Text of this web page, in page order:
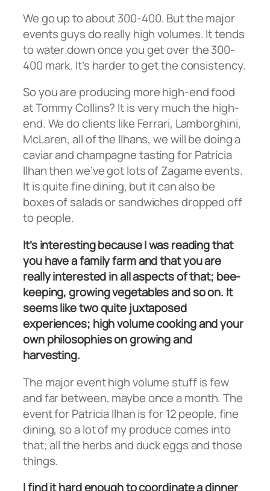
We go up to about 300-400. But the major
events guys do really high volumes. It tends
to water down once you get over the 300-
400 mark. It’s harder to get the consistency.
So you are producing more high-end food
at Tommy Collins? It is very much the high-
end. We do clients like Ferrari, Lamborghini,
McLaren, all of the Ilhans, we will be doing a
caviar and champagne tasting for Patricia
Ilhan then we’ve got lots of Zagame events.
It is quite fine dining, but it can also be
boxes of salads or sandwiches dropped off
to people.
It’s interesting because I was reading that
you have a family farm and that you are
really interested in all aspects of that; bee-
keeping, growing vegetables and so on. It
seems like two quite juxtaposed
experiences; high volume cooking and your
own philosophies on growing and
harvesting.
The major event high volume stuff is few
and far between, maybe once a month. The
event for Patricia Ilhan is for 12 people, fine
dining, so a lot of my produce comes into
that; all the herbs and duck eggs and those
things.
I find it hard enough to coordinate a dinner